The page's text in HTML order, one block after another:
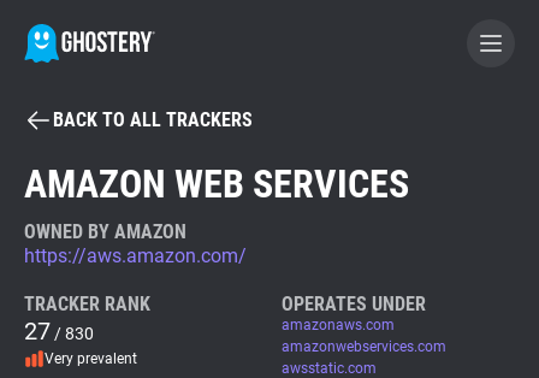
BECOME A CONTRIBUTOR
Tracker & Ad Blocker
WhoTracks.Me
BACK TO ALL TRACKERS
AMAZON WEB SERVICES
OWNED BY AMAZON
https://aws.amazon.com/
TRACKER RANK
27 / 830
Very prevalent
OPERATES UNDER
amazonaws.com
amazonwebservices.com
awsstatic.com